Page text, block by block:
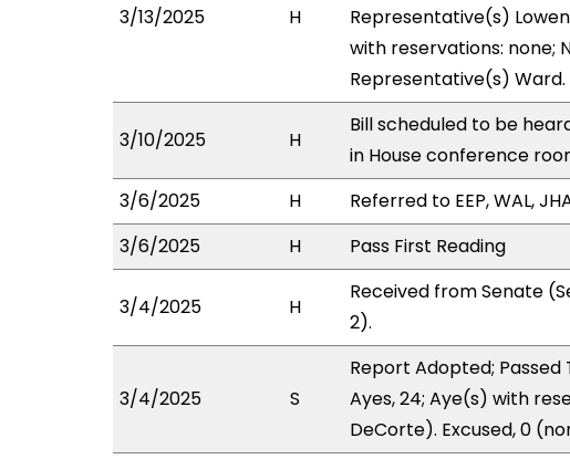
3/13/2025 H
Representative(s)
with reservations: none;
Representative(s) Ward.
3/10/2025 H
Bill scheduled to be
in House conference
3/6/2025
H
Referred to EEP, WAL,
3/6/2025
H Pass First Reading
3/4/2025 H
Received from Senate
2).
3/4/2025 S
Report Adopted; Passed
Ayes, 24; Aye(s) with
DeCorte). Excused, 0